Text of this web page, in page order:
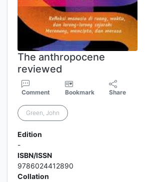
The anthropocene
reviewed
Comment Bookmark Share
Green, John
Edition
-
ISBN/ISSN
9786024412890
Collation